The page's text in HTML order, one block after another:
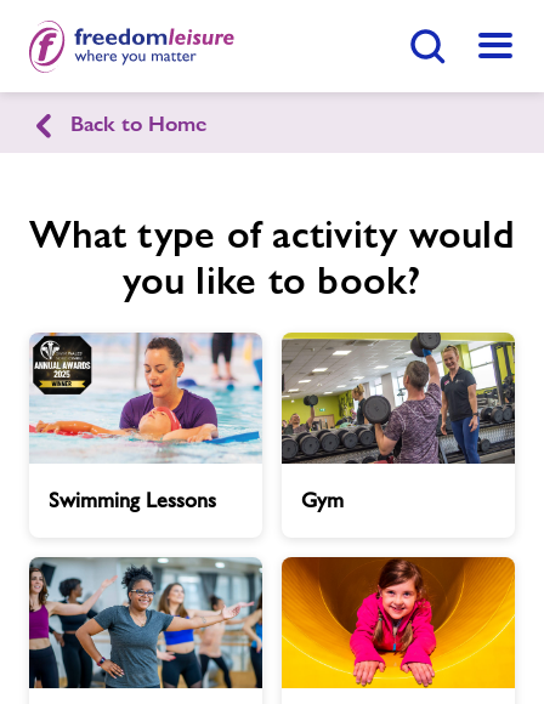
Menu
Chirk Leisure & Activity Centre
Home
Facilities
Timetables
Memberships
Contact
Jobs
Join Now Enquire Now
Back to Home
What type of activity would
you like to book?
Lessons
Swimming Lessons Gym